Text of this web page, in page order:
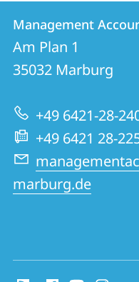
Contact
details
Management
Research
Group
Management
Am Plan 1
35032 Marburg
+49 6421-28-
+49 6421 28-
marburg.de